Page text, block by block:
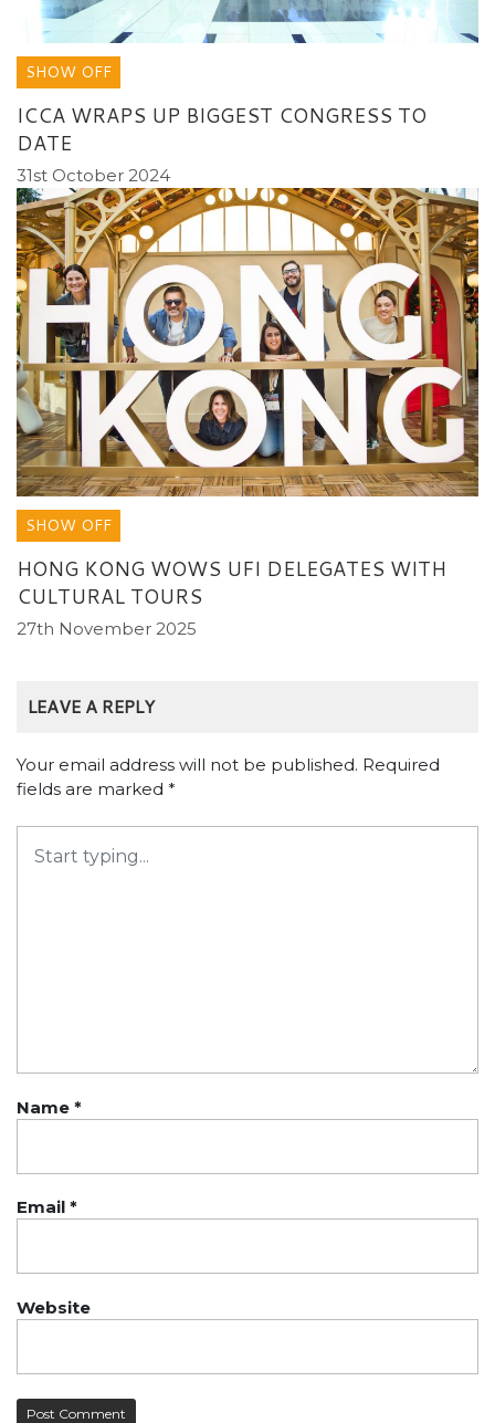
SHOW OFF
ICCA WRAPS UP BIGGEST CONGRESS TO
DATE
31st October 2024
SHOW OFF
HONG KONG WOWS UFI DELEGATES WITH
CULTURAL TOURS
27th November 2025
LEAVE A REPLY
Your email address will not be published. Required
fields are marked *
Name *
Email *
Website